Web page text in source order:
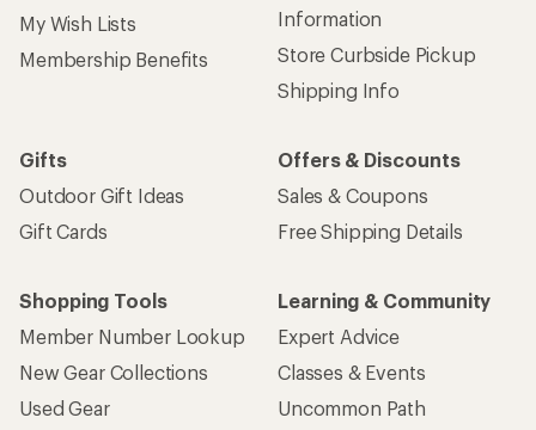
My Wish Lists
Membership Benefits
Information
Store Curbside Pickup
Shipping Info
Gifts
Outdoor Gift Ideas
Gift Cards
Offers & Discounts
Sales & Coupons
Free Shipping Details
Shopping Tools
Member Number Lookup
New Gear Collections
Used Gear
Learning & Community
Expert Advice
Classes & Events
Uncommon Path